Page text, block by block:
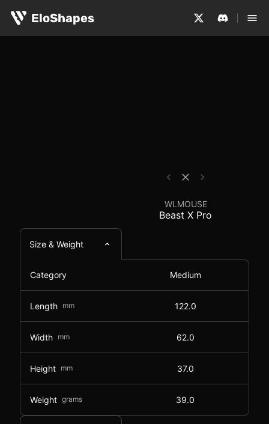
EloShapes
WLMOUSE Beast X
WLMOUSE
Beast X Pro
Size & Weight
Category Medium
Length mm 122.0
Width mm 62.0
Height mm 37.0
Weight grams 39.0